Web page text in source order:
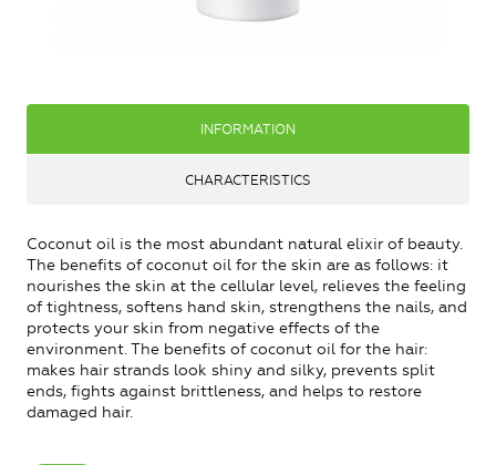
INFORMATION
CHARACTERISTICS
Coconut oil is the most abundant natural elixir of beauty.
The benefits of coconut oil for the skin are as follows: it
nourishes the skin at the cellular level, relieves the feeling
of tightness, softens hand skin, strengthens the nails, and
protects your skin from negative effects of the
environment. The benefits of coconut oil for the hair:
makes hair strands look shiny and silky, prevents split
ends, fights against brittleness, and helps to restore
damaged hair.